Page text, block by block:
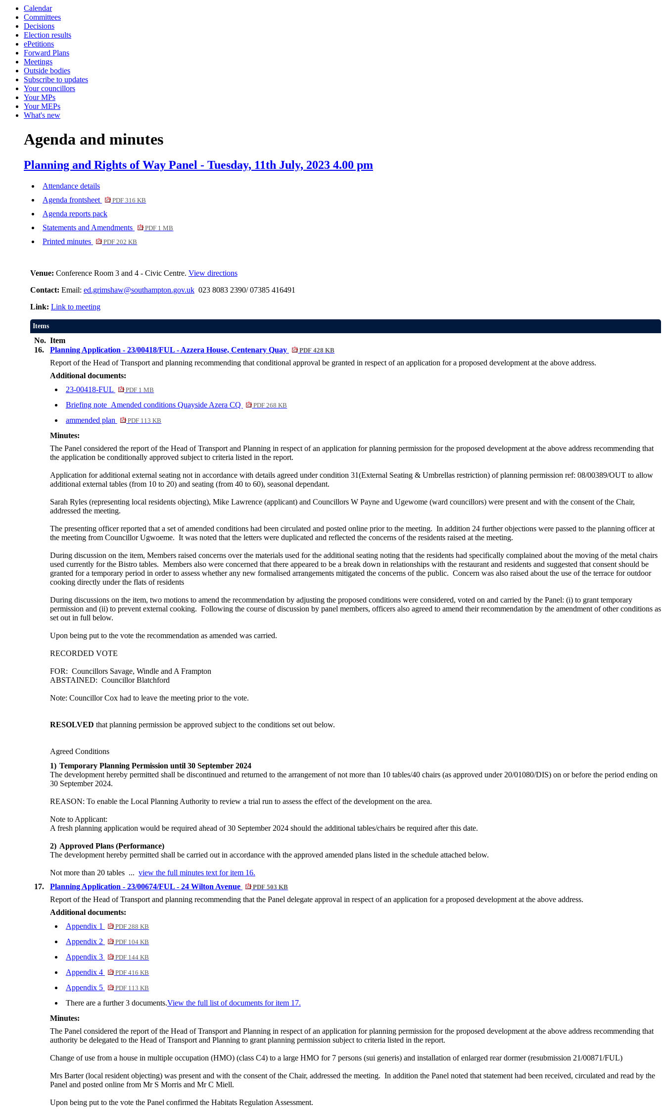
Calendar
Committees
Decisions
Election results
ePetitions
Forward Plans
Meetings
Outside bodies
Subscribe to updates
Your councillors
Your MPs
Your MEPs
What's new
Agenda and minutes
Planning and Rights of Way Panel - Tuesday, 11th July, 2023 4.00 pm
Attendance details
Agenda frontsheet
PDF 316 KB
Agenda reports pack
Statements and Amendments
PDF 1 MB
Printed minutes PDF 202 KB
Venue: Conference Room 3 and 4 - Civic Centre. View directions
Contact: Email: ed.grimshaw@southampton.gov.uk023 8083 2390/ 07385 416491
Link: Link to meeting
Items
No. Item
16.
Planning Application - 23/00418/FUL - Azzera House, Centenary Quay PDF 428 KB
Report of the Head of Transport and planning recommending that conditional approval be granted in respect of an application for a proposed development at the above address.
Additional documents:
23-00418-FUL
PDF 1 MB
Briefing note_Amended conditions Quayside Azera CQ PDF 268 KB
ammended plan PDF 113 KB
Minutes:
The Panel considered the report of the Head of Transport and Planning in respect of an application for planning permission for the proposed development at the above address recommending that
the application be conditionally approved subject to criteria listed in the report.
Application for additional external seating not in accordance with details agreed under condition 31(External Seating & Umbrellas restriction) of planning permission ref: 08/00389/OUT to allow
additional external tables (from 10 to 20) and seating (from 40 to 60), seasonal dependant.
Sarah Ryles (representing local residents objecting), Mike Lawrence (applicant) and Councillors W Payne and Ugewome (ward councillors) were present and with the consent of the Chair,
addressed the meeting.
The presenting officer reported that a set of amended conditions had been circulated and posted online prior to the meeting. In addition 24 further objections were passed to the planning officer at
the meeting from Councillor Ugwoeme. It was noted that the letters were duplicated and reflected the concerns of the residents raised at the meeting.
During discussion on the item, Members raised concerns over the materials used for the additional seating noting that the residents had specifically complained about the moving of the metal chairs
used currently for the Bistro tables. Members also were concerned that there appeared to be a break down in relationships with the restaurant and residents and suggested that consent should be
granted for a temporary period in order to assess whether any new formalised arrangements mitigated the concerns of the public. Concern was also raised about the use of the terrace for outdoor
cooking directly under the flats of residents
During discussions on the item, two motions to amend the recommendation by adjusting the proposed conditions were considered, voted on and carried by the Panel: (i) to grant temporary
permission and (ii) to prevent external cooking. Following the course of discussion by panel members, officers also agreed to amend their recommendation by the amendment of other conditions as
set out in full below.
Upon being put to the vote the recommendation as amended was carried.
RECORDED VOTE
FOR: Councillors Savage, Windle and A Frampton
ABSTAINED: Councillor Blatchford
Note: Councillor Cox had to leave the meeting prior to the vote.
RESOLVED that planning permission be approved subject to the conditions set out below.
Agreed Conditions
1) Temporary Planning Permission until 30 September 2024
The development hereby permitted shall be discontinued and returned to the arrangement of not more than 10 tables/40 chairs (as approved under 20/01080/DIS) on or before the period ending on
30 September 2024.
REASON: To enable the Local Planning Authority to review a trial run to assess the effect of the development on the area.
Note to Applicant:
A fresh planning application would be required ahead of 30 September 2024 should the additional tables/chairs be required after this date.
2) Approved Plans (Performance)
The development hereby permitted shall be carried out in accordance with the approved amended plans listed in the schedule attached below.
Not more than 20 tables ... view the full minutes text for item 16.
17.
Planning Application - 23/00674/FUL - 24 Wilton Avenue PDF 503 KB
Report of the Head of Transport and planning recommending that the Panel delegate approval in respect of an application for a proposed development at the above address.
Additional documents:
Appendix 1
PDF 288 KB
Appendix 2 PDF 104 KB
Appendix 3 PDF 144 KB
Appendix 4 PDF 416 KB
Appendix 5 PDF 113 KB
There are a further 3 documents.View the full list of documents for item 17.
Minutes:
The Panel considered the report of the Head of Transport and Planning in respect of an application for planning permission for the proposed development at the above address recommending that
authority be delegated to the Head of Transport and Planning to grant planning permission subject to criteria listed in the report.
Change of use from a house in multiple occupation (HMO) (class C4) to a large HMO for 7 persons (sui generis) and installation of enlarged rear dormer (resubmission 21/00871/FUL)
Mrs Barter (local resident objecting) was present and with the consent of the Chair, addressed the meeting. In addition the Panel noted that statement had been received, circulated and read by the
Panel and posted online from Mr S Morris and Mr C Miell.
Upon being put to the vote the Panel confirmed the Habitats Regulation Assessment.